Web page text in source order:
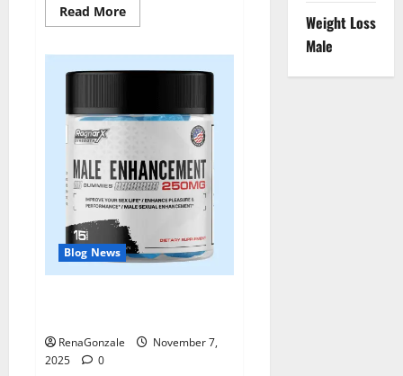
Read MoreRead
more
Blood
Pressure
Blog News
RenaGonzale
November 7,
2025
0
Weight Loss
Male